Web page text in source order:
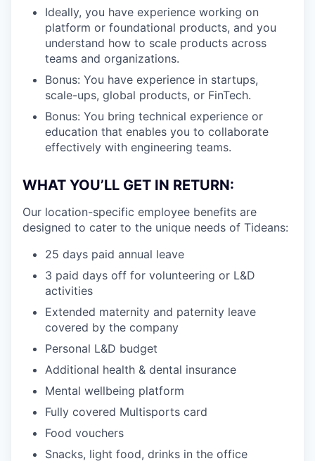
Ideally, you have experience working on
platform or foundational products, and you
understand how to scale products across
teams and organizations.
Bonus: You have experience in startups,
scale-ups, global products, or FinTech.
Bonus: You bring technical experience or
education that enables you to collaborate
effectively with engineering teams.
WHAT YOU’LL GET IN RETURN:
Our location-specific employee benefits are
designed to cater to the unique needs of Tideans:
25 days paid annual leave
3 paid days off for volunteering or L&D
activities
Extended maternity and paternity leave
covered by the company
Personal L&D budget
Additional health & dental insurance
Mental wellbeing platform
Fully covered Multisports card
Food vouchers
Snacks, light food, drinks in the office